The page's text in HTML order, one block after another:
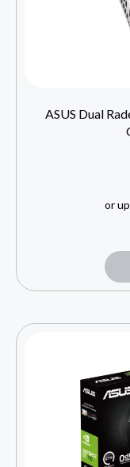
ASUS Dual
or